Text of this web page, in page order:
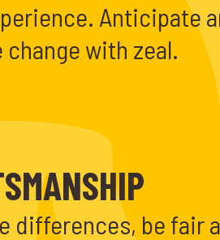
Anticipate
change with zeal.
differences, be fair